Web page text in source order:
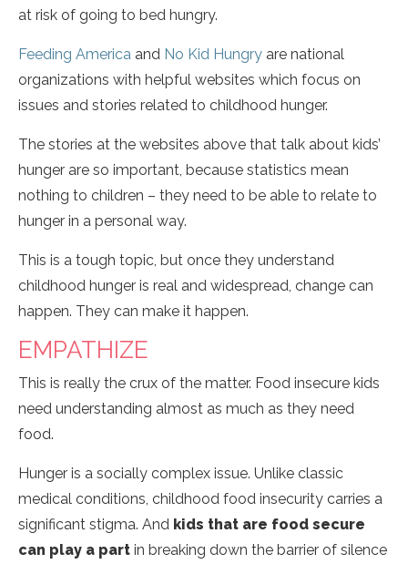
at risk of going to bed hungry.
Feeding America and No Kid Hungry are national
organizations with helpful websites which focus on
issues and stories related to childhood hunger.
The stories at the websites above that talk about kids’
hunger are so important, because statistics mean
nothing to children – they need to be able to relate to
hunger in a personal way.
This is a tough topic, but once they understand
childhood hunger is real and widespread, change can
happen. They can make it happen.
EMPATHIZE
This is really the crux of the matter. Food insecure kids
need understanding almost as much as they need
food.
Hunger is a socially complex issue. Unlike classic
medical conditions, childhood food insecurity carries a
significant stigma. And kids that are food secure
can play a part in breaking down the barrier of silence